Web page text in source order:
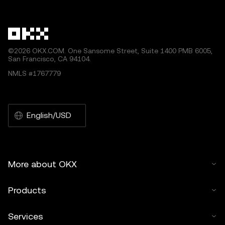
©2026 OKX.COM. One Sansome Street, Suite 1400 PMB 6005,
San Francisco, CA 94104.
NMLS #1767779
English/USD
More about OKX
Products
Services